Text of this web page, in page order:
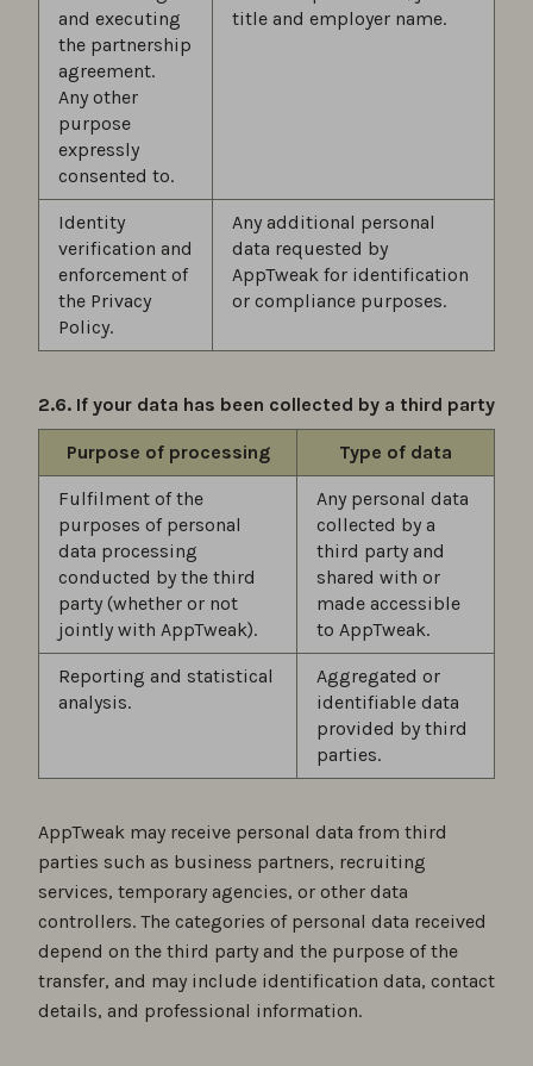
and executing
the partnership
agreement.
Any other
purpose
expressly
consented to.
title and employer name.
Identity
verification and
enforcement of
the Privacy
Policy.
Any additional personal
data requested by
AppTweak for identification
or compliance purposes.
2.6. If your data has been collected by a third party
Purpose of processing Type of data
Fulfilment of the
purposes of personal
data processing
conducted by the third
party (whether or not
jointly with AppTweak).
Any personal data
collected by a
third party and
shared with or
made accessible
to AppTweak.
Reporting and statistical
analysis.
Aggregated or
identifiable data
provided by third
parties.
AppTweak may receive personal data from third
parties such as business partners, recruiting
services, temporary agencies, or other data
controllers. The categories of personal data received
depend on the third party and the purpose of the
transfer, and may include identification data, contact
details, and professional information.